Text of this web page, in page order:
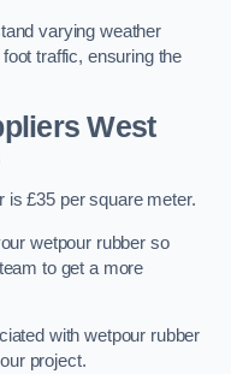
varying weather
traffic, ensuring the
West
is £35 per square meter.
wetpour rubber so
to get a more
with wetpour rubber
project.